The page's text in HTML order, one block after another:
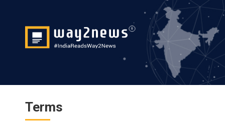
Terms